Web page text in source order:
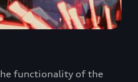
functionality of the